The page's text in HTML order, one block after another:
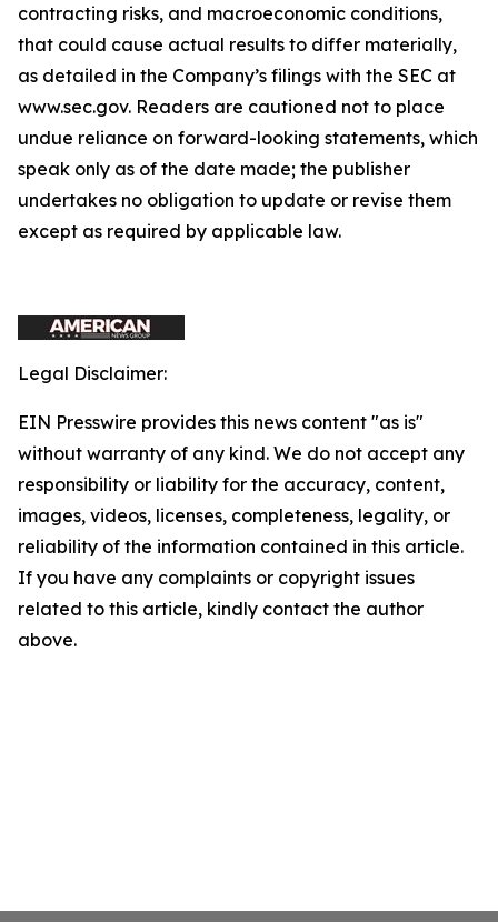
contracting risks, and macroeconomic conditions,
that could cause actual results to differ materially,
as detailed in the Company’s filings with the SEC at
www.sec.gov. Readers are cautioned not to place
undue reliance on forward-looking statements, which
speak only as of the date made; the publisher
undertakes no obligation to update or revise them
except as required by applicable law.
Legal Disclaimer:
EIN Presswire provides this news content "as is"
without warranty of any kind. We do not accept any
responsibility or liability for the accuracy, content,
images, videos, licenses, completeness, legality, or
reliability of the information contained in this article.
If you have any complaints or copyright issues
related to this article, kindly contact the author
above.